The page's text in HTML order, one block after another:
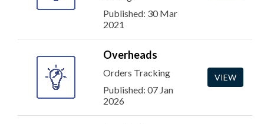
Published: 30 Mar
2021
Overheads
Orders Tracking
Published: 07 Jan
2026
VIEW